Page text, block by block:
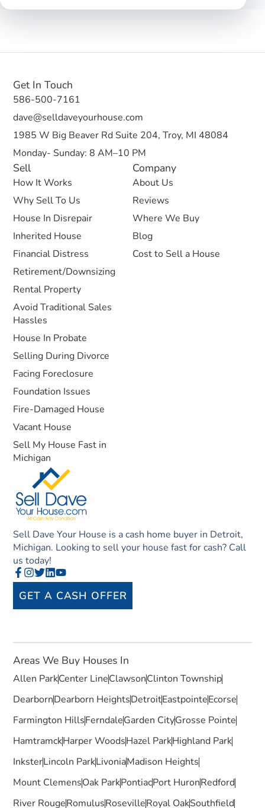
Sell Dave Your House is a cash home buyer in Detroit,
Michigan. Looking to sell your house fast for cash? Call
us today!
GET A CASH OFFER
Sell
How It Works
Why Sell To Us
House In Disrepair
Inherited House
Financial Distress
Retirement/Downsizing
Rental Property
Avoid Traditional Sales
Hassles
House In Probate
Selling During Divorce
Facing Foreclosure
Foundation Issues
Fire-Damaged House
Vacant House
Sell My House Fast in
Michigan
Company
About Us
Reviews
Where We Buy
Blog
Cost to Sell a House
Get In Touch
586-500-7161
dave@selldaveyourhouse.com
1985 W Big Beaver Rd Suite 204, Troy, MI 48084
Monday- Sunday: 8 AM–10 PM
Areas We Buy Houses In
Allen ParkCenter LineClawsonClinton Township
DearbornDearborn HeightsDetroitEastpointeEcorse
Farmington HillsFerndaleGarden CityGrosse Pointe
HamtramckHarper WoodsHazel ParkHighland Park
InksterLincoln ParkLivoniaMadison Heights
Mount ClemensOak ParkPontiacPort HuronRedford
River RougeRomulusRosevilleRoyal OakSouthfield